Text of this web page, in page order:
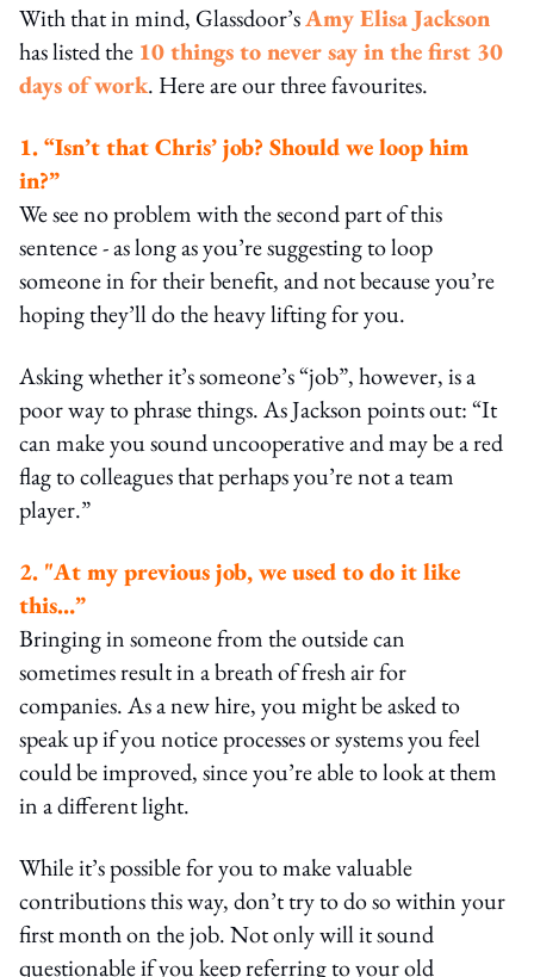
With that in mind, Glassdoor’sAmy Elisa Jackson
has listed the 10 things to never say in the first 30
days of work. Here are our three favourites.
1. “Isn’t that Chris’ job? Should we loop him
in?”
We see no problem with the second part of this
sentence - as long as you’re suggesting to loop
someone in for their benefit, and not because you’re
hoping they’ll do the heavy lifting for you.
Asking whether it’s someone’s “job”, however, is a
poor way to phrase things. As Jackson points out: “It
can make you sound uncooperative and may be a red
flag to colleagues that perhaps you’re not a team
player.”
2. "At my previous job, we used to do it like
this…”
Bringing in someone from the outside can
sometimes result in a breath of fresh air for
companies. As a new hire, you might be asked to
speak up if you notice processes or systems you feel
could be improved, since you’re able to look at them
in a different light.
While it’s possible for you to make valuable
contributions this way, don’t try to do so within your
first month on the job. Not only will it sound
questionable if you keep referring to your old